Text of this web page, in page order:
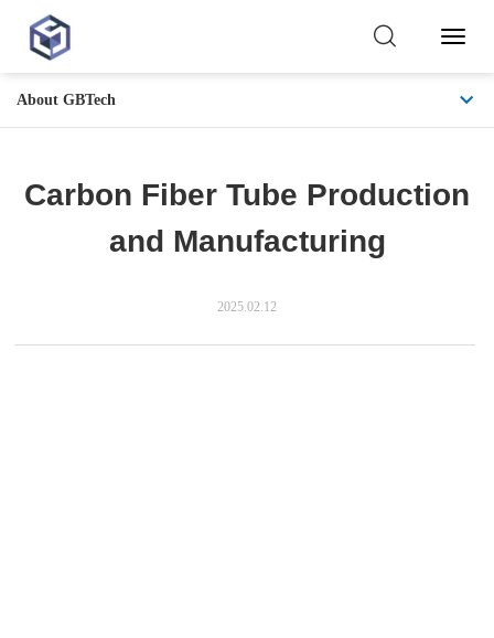
Toggle
About GBTech
Carbon Fiber Tube Production
and Manufacturing
2025.02.12